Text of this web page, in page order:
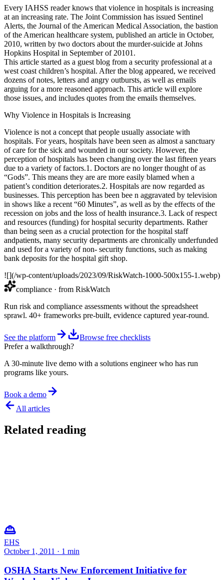
Every IAHSS reader knows that violence in hospitals is increasing
at an increasing rate. The Joint Commission has issued Sentinel
Alerts, the Journal of the American Medical Association, the bastion
of the American healthcare system, published an article in October,
2010, written by two doctors about the murder-suicide at Johns
Hopkins Hospital in September of 20101.
This article started as a guest blog from a security professional at a
west coast children’s hospital. After the blog appeared, we received
dozens of notes, letters and angry outbursts, as well as emails
arguing for a more reasoned approach. This article will explore
those issues, and includes quotes from the emails themselves.
Why Violence in Hospitals is Increasing
Violence is not a concept that people usually associate with
hospitals. For years, hospitals have been seen as almost a sanctuary
of care for the sick and wounded in our society. However, the
perception of hospitals has been changing over the last fifteen years
due to a variety of factors.1. Doctors are no longer thought of as
“Gods”. This means they are are more easily blamed when a
patient’s condition deteriorates.2. Hospitals are now regarded as
businesses. This perception has been bee n aggravated by television
in shows like a recent “60 Minutes”, as well as by the effects of the
recession on jobs and the loss of health insurance.3. Lack of respect
and resources (funding) for hospital security departments. Rather
than being seen as a crucial protection for the hospital staff
andpatients, many security departments are chronically underfunded
and used for a variety of non- security functions, such as making
bank deposits for the hospital gift shop.
![](/wp-content/uploads/2023/09/RiskWatch-1000-500x155-1.webp)
compliance · from RiskWatch
Run risk and compliance assessments without the spreadsheet
sprawl. 40+ frameworks pre-built, evidence captured year-round.
See the platform
Browse free checklists
Prefer a walkthrough?
A 30-minute live demo with a solutions engineer who has run
programs like yours.
Book a demo
All articles
Related reading
EHS
October 1, 2011 · 1 min
OSHA Starts New Enforcement Initiative for